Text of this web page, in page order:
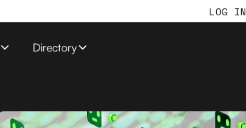
LOG IN
Directory